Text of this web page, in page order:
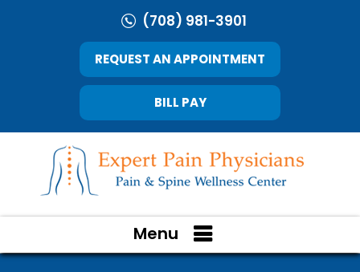
(708) 981-3901
REQUEST AN APPOINTMENT
BILL PAY
Menu